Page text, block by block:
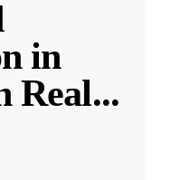
in
Real...